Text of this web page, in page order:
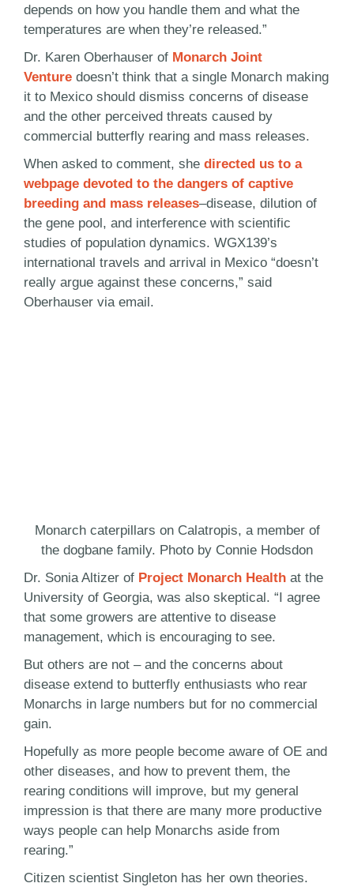
depends on how you handle them and what the
temperatures are when they’re released.”
Dr. Karen Oberhauser of Monarch Joint
Venture doesn’t think that a single Monarch making
it to Mexico should dismiss concerns of disease
and the other perceived threats caused by
commercial butterfly rearing and mass releases.
When asked to comment, she directed us to a
webpage devoted to the dangers of captive
breeding and mass releases–disease, dilution of
the gene pool, and interference with scientific
studies of population dynamics. WGX139’s
international travels and arrival in Mexico “doesn’t
really argue against these concerns,” said
Oberhauser via email.
Monarch caterpillars on Calatropis, a member of
the dogbane family. Photo by Connie Hodsdon
Dr. Sonia Altizer of Project Monarch Health at the
University of Georgia, was also skeptical. “I agree
that some growers are attentive to disease
management, which is encouraging to see.
But others are not – and the concerns about
disease extend to butterfly enthusiasts who rear
Monarchs in large numbers but for no commercial
gain.
Hopefully as more people become aware of OE and
other diseases, and how to prevent them, the
rearing conditions will improve, but my general
impression is that there are many more productive
ways people can help Monarchs aside from
rearing.”
Citizen scientist Singleton has her own theories.